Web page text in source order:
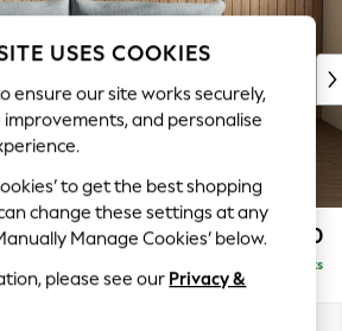
Social
Sit £1,250
Delivered in 8 Weeks
USES COOKIES
ensure our site works securely,
and personalise
to get the best shopping
change these settings at any
Manage Cookies’ below.
please see our Privacy &